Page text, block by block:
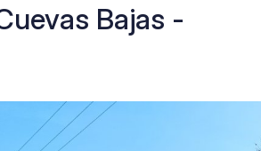
Bajas -